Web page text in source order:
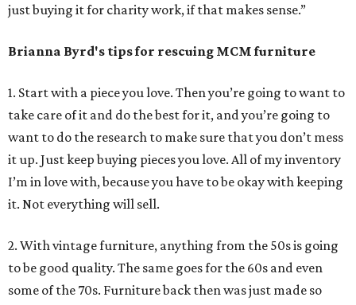
just buying it for charity work, if that makes sense.”
Brianna Byrd's tips for rescuing MCM furniture
1. Start with a piece you love. Then you’re going to want to
take care of it and do the best for it, and you’re going to
want to do the research to make sure that you don’t mess
it up. Just keep buying pieces you love. All of my inventory
I’m in love with, because you have to be okay with keeping
it. Not everything will sell.
2. With vintage furniture, anything from the 50s is going
to be good quality. The same goes for the 60s and even
some of the 70s. Furniture back then was just made so